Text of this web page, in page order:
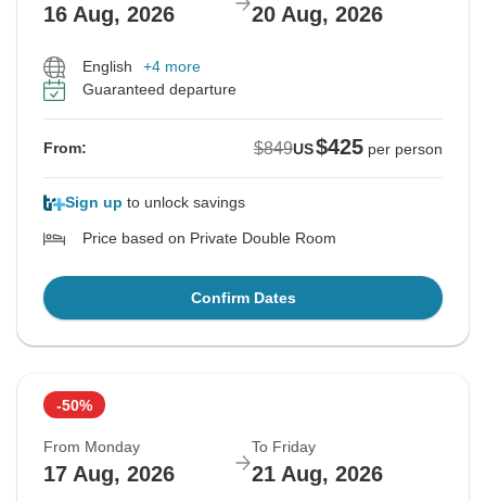
16 Aug, 2026 20 Aug, 2026
English
+4 more
Guaranteed departure
From: $849US$425 per person
Sign up to unlock savings
Price based on Private Double Room
Confirm Dates
-50%
From Monday
17 Aug, 2026
To Friday
21 Aug, 2026